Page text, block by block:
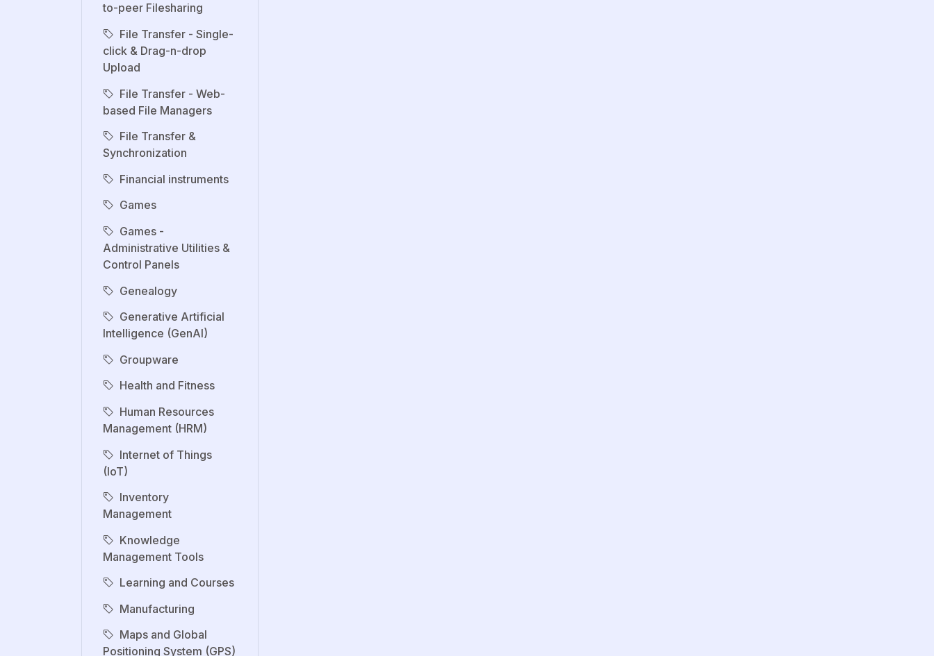
to-peer Filesharing
File Transfer - Single-
click & Drag-n-drop
Upload
File Transfer - Web-
based File Managers
File Transfer &
Synchronization
Financial instruments
Games
Games -
Administrative Utilities &
Control Panels
Genealogy
Generative Artificial
Intelligence (GenAI)
Groupware
Health and Fitness
Human Resources
Management (HRM)
Internet of Things
(IoT)
Inventory
Management
Knowledge
Management Tools
Learning and Courses
Manufacturing
Maps and Global
Positioning System (GPS)